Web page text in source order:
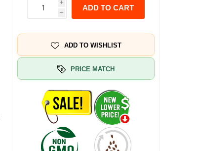
i
h
ADD TO CART
ADD TO WISHLIST
PRICE MATCH